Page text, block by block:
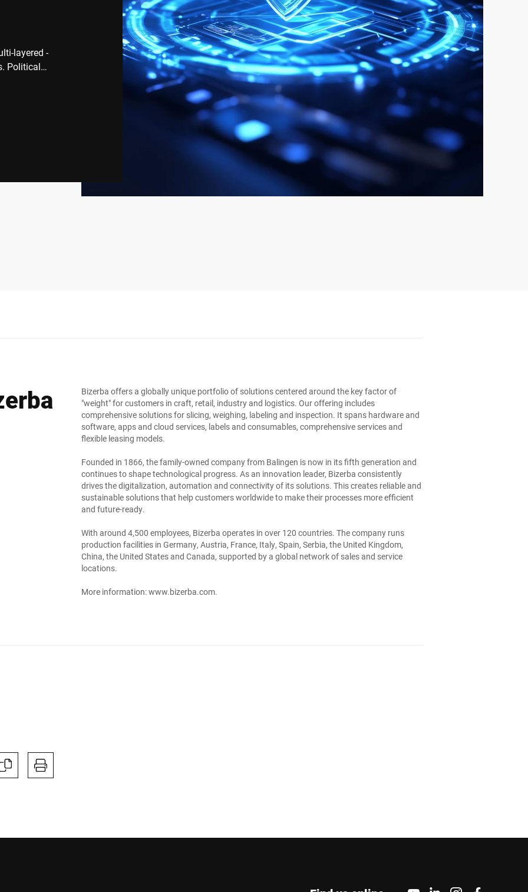
layered -
Political
attacks
networks,
Bizerba offers a globally unique portfolio of solutions centered around the key factor of
"weight" for customers in craft, retail, industry and logistics. Our offering includes
comprehensive solutions for slicing, weighing, labeling and inspection. It spans hardware and
software, apps and cloud services, labels and consumables, comprehensive services and
flexible leasing models.
Founded in 1866, the family-owned company from Balingen is now in its fifth generation and
continues to shape technological progress. As an innovation leader, Bizerba consistently
drives the digitalization, automation and connectivity of its solutions. This creates reliable and
sustainable solutions that help customers worldwide to make their processes more efficient
and future-ready.
With around 4,500 employees, Bizerba operates in over 120 countries. The company runs
production facilities in Germany, Austria, France, Italy, Spain, Serbia, the United Kingdom,
China, the United States and Canada, supported by a global network of sales and service
locations.
More information:www.bizerba.com.